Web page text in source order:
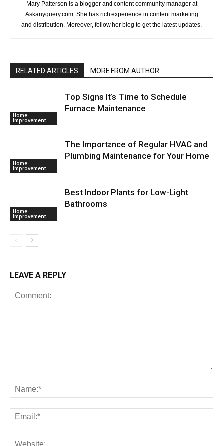
Mary Patterson is a blogger and content community manager at
Askanyquery.com. She has rich experience in content marketing
and distribution. Moreover, follow her blog to get the latest updates.
RELATED ARTICLES MORE FROM AUTHOR
Home
Improvement
Top Signs It’s Time to Schedule
Furnace Maintenance
Home
Improvement
The Importance of Regular HVAC and
Plumbing Maintenance for Your Home
Home
Improvement
Best Indoor Plants for Low-Light
Bathrooms
LEAVE A REPLY